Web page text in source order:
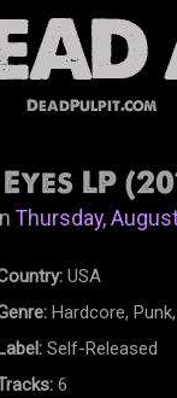
DeadPulpit.com
LP
Thursday,
USA
Hardcore,
Self-Released
6